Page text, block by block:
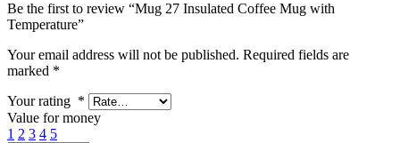
Be the first to review “Mug 27 Insulated Coffee Mug with
Temperature”
Your email address will not be published. Required fields are
marked *
Your rating *
Value for money
1 2 3 4 5